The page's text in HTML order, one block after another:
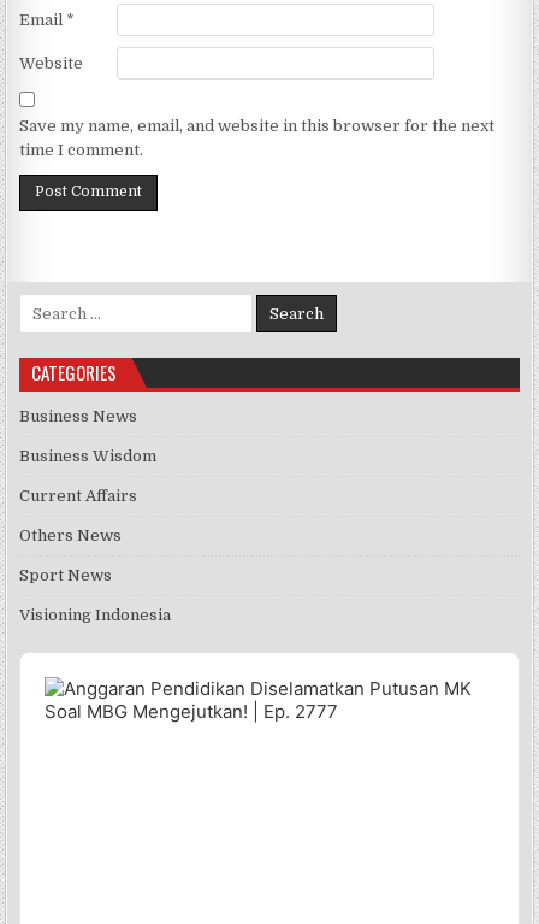
Email *
Website
Save my name, email, and website in this browser for the next
time I comment.
Search for:
CATEGORIES
Business News
Business Wisdom
Current Affairs
Others News
Sport News
Visioning Indonesia
Audio
Player